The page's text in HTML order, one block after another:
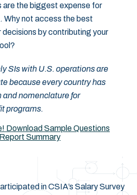
are the biggest expense for
Why not access the best
by contributing your
SIs with U.S. operations are
because every country has
nomenclature for
programs.
Download Sample Questions
Summary
in CSIA’s Salary Survey